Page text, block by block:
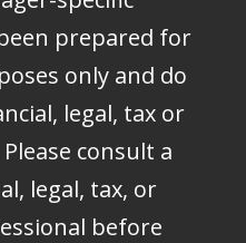
prepared for
only and do
legal, tax or
consult a
legal, tax, or
before